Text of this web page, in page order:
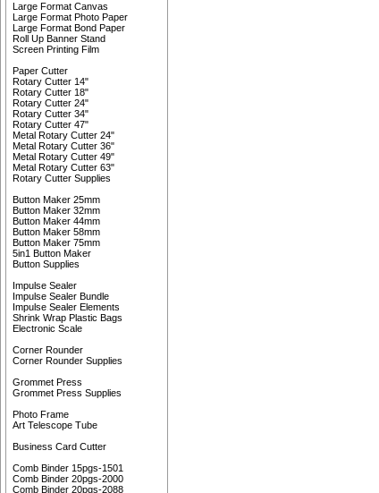
Large Format Canvas
Large Format Photo Paper
Large Format Bond Paper
Roll Up Banner Stand
Screen Printing Film
Paper Cutter
Rotary Cutter 14"
Rotary Cutter 18"
Rotary Cutter 24"
Rotary Cutter 34"
Rotary Cutter 47"
Metal Rotary Cutter 24"
Metal Rotary Cutter 36"
Metal Rotary Cutter 49"
Metal Rotary Cutter 63"
Rotary Cutter Supplies
Button Maker 25mm
Button Maker 32mm
Button Maker 44mm
Button Maker 58mm
Button Maker 75mm
5in1 Button Maker
Button Supplies
Impulse Sealer
Impulse Sealer Bundle
Impulse Sealer Elements
Shrink Wrap Plastic Bags
Electronic Scale
Corner Rounder
Corner Rounder Supplies
Grommet Press
Grommet Press Supplies
Photo Frame
Art Telescope Tube
Business Card Cutter
Comb Binder 15pgs-1501
Comb Binder 20pgs-2000
Comb Binder 20pgs-2088